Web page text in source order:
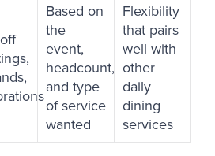
Based on
the
event,
headcount,
and type
of service
wanted
Flexibility
that pairs
well with
other
daily
dining
services